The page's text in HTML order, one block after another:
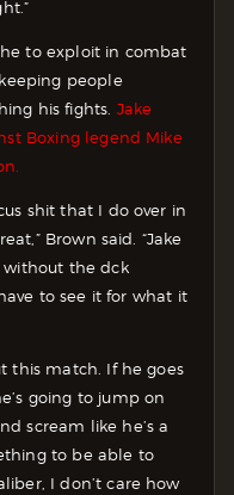
to exploit in combat
people
his fights. Jake
Boxing legend Mike
shit that I do over in
Brown said. “Jake
without the dck
to see it for what it
this match. If he goes
going to jump on
scream like he’s a
to be able to
I don’t care how